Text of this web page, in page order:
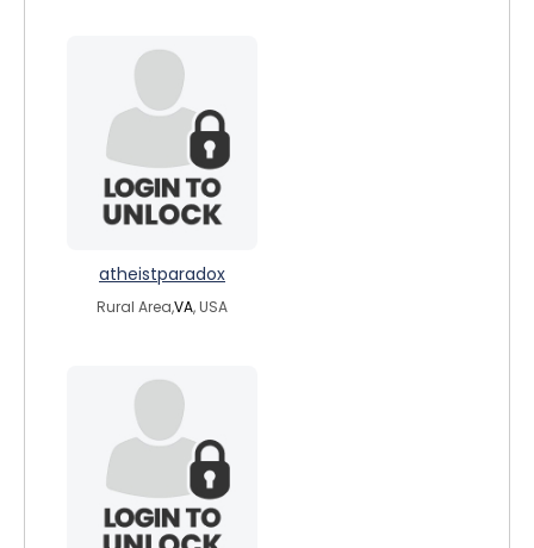
atheistparadox
Rural Area,VA, USA